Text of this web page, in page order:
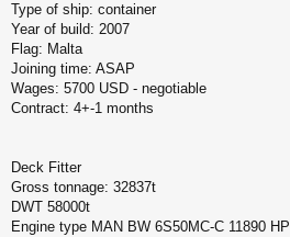
Type of ship: container
Year of build: 2007
Flag: Malta
Joining time: ASAP
Wages: 5700 USD - negotiable
Contract: 4+-1 months
Deck Fitter
Gross tonnage: 32837t
DWT 58000t
Engine type MAN BW 6S50MC-C 11890 HP